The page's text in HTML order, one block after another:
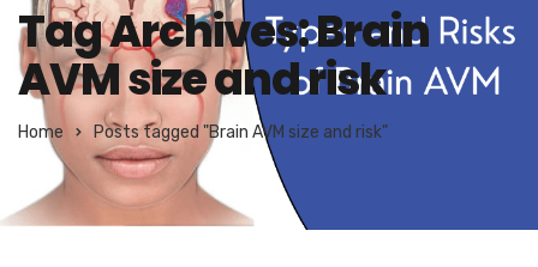
Tag Archives: Brain
AVM size and risk
Home Posts tagged "Brain AVM size and risk"